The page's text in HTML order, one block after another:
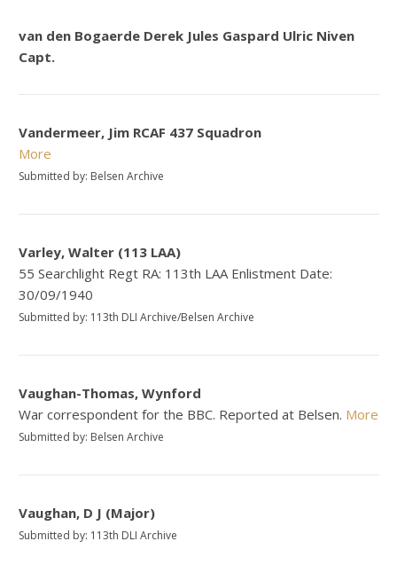
van den Bogaerde Derek Jules Gaspard Ulric Niven
Capt.
Vandermeer, Jim RCAF 437 Squadron
More
Submitted by: Belsen Archive
Varley, Walter (113 LAA)
55 Searchlight Regt RA: 113th LAA Enlistment Date:
30/09/1940
Submitted by: 113th DLI Archive/Belsen Archive
Vaughan-Thomas, Wynford
War correspondent for the BBC. Reported at Belsen. More
Submitted by: Belsen Archive
Vaughan, D J (Major)
Submitted by: 113th DLI Archive